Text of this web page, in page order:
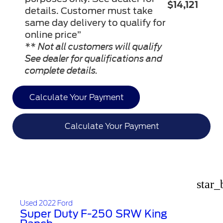
details. Customer must take
same day delivery to qualify for
online price”
** Not all customers will qualify
See dealer for qualifications and
complete details.
$14,121
Calculate Your Payment
Calculate Your Payment
Used 2022 Ford
Super Duty F-250 SRW King